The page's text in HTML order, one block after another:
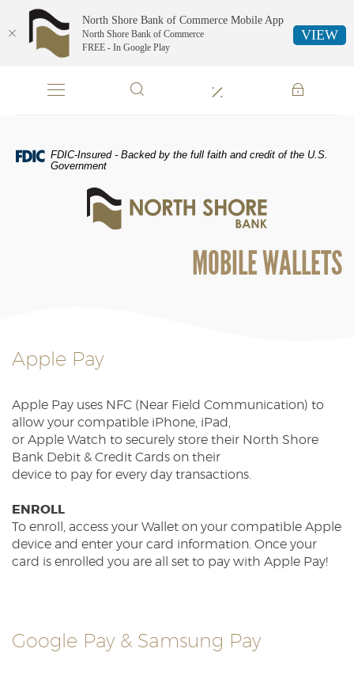
Navigation
(PDF)
Acrobat
Reader.
FDIC-Insured - Backed by the full faith and credit of the U.S.
Government
Shore
Commerce
MOBILE WALLETS
Apple Pay
Apple Pay uses NFC (Near Field Communication) to
allow your compatible iPhone, iPad,
or Apple Watch to securely store their North Shore
Bank Debit & Credit Cards on their
device to pay for every day transactions.
ENROLL
To enroll, access your Wallet on your compatible Apple
device and enter your card information. Once your
card is enrolled you are all set to pay with Apple Pay!
Google Pay & Samsung Pay
North Shore Bank of Commerce Mobile App
North Shore Bank of Commerce
FREE - In Google Play
VIEW